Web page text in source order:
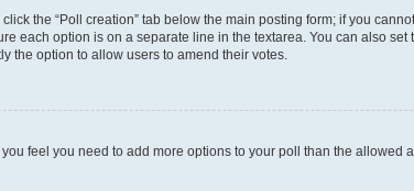
the “Poll creation” tab below the main posting form; if you
each option is on a separate line in the textarea. You can also
the option to allow users to amend their votes.
feel you need to add more options to your poll than the allowed